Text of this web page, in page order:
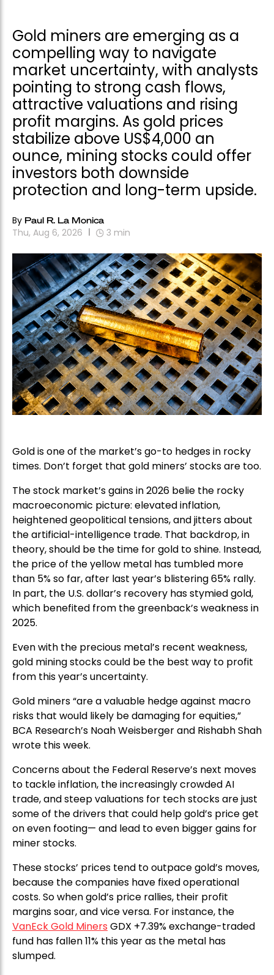
Gold miners are emerging as a
compelling way to navigate
market uncertainty, with analysts
pointing to strong cash flows,
attractive valuations and rising
profit margins. As gold prices
stabilize above US$4,000 an
ounce, mining stocks could offer
investors both downside
protection and long-term upside.
By Paul R. La Monica
Thu, Aug 6, 2026 3 min
Gold is one of the market’s go-to hedges in rocky
times. Don’t forget that gold miners’ stocks are too.
The stock market’s gains in 2026 belie the rocky
macroeconomic picture: elevated inflation,
heightened geopolitical tensions, and jitters about
the artificial-intelligence trade. That backdrop, in
theory, should be the time for gold to shine. Instead,
the price of the yellow metal has tumbled more
than 5% so far, after last year’s blistering 65% rally.
In part, the U.S. dollar’s recovery has stymied gold,
which benefited from the greenback’s weakness in
2025.
Even with the precious metal’s recent weakness,
gold mining stocks could be the best way to profit
from this year’s uncertainty.
Gold miners “are a valuable hedge against macro
risks that would likely be damaging for equities,”
BCA Research’s Noah Weisberger and Rishabh Shah
wrote this week.
Concerns about the Federal Reserve’s next moves
to tackle inflation, the increasingly crowded AI
trade, and steep valuations for tech stocks are just
some of the drivers that could help gold’s price get
on even footing— and lead to even bigger gains for
miner stocks.
These stocks’ prices tend to outpace gold’s moves,
because the companies have fixed operational
costs. So when gold’s price rallies, their profit
margins soar, and vice versa. For instance, the
VanEck Gold Miners GDX +7.39% exchange-traded
fund has fallen 11% this year as the metal has
slumped.